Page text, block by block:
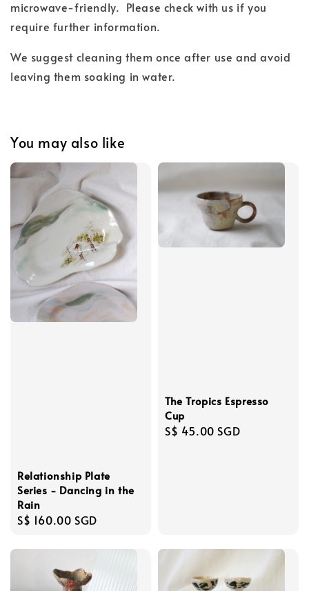
microwave-friendly. Please check with us if you
require further information.
We suggest cleaning them once after use and avoid
leaving them soaking in water.
You may also like
Relationship Plate
Series - Dancing in the
Rain
Regular
S$ 160.00 SGD
The Tropics Espresso
Cup
Regular
S$ 45.00 SGD